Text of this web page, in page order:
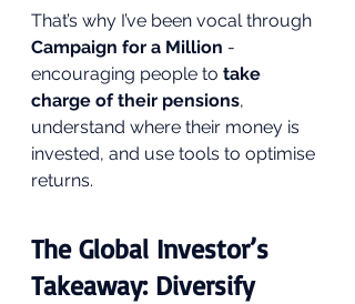
That’s why I’ve been vocal through
Campaign for a Million -
encouraging people to take
charge of their pensions,
understand where their money is
invested, and use tools to optimise
returns.
The Global Investor’s
Takeaway: Diversify